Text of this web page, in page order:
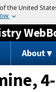
Jump to
About